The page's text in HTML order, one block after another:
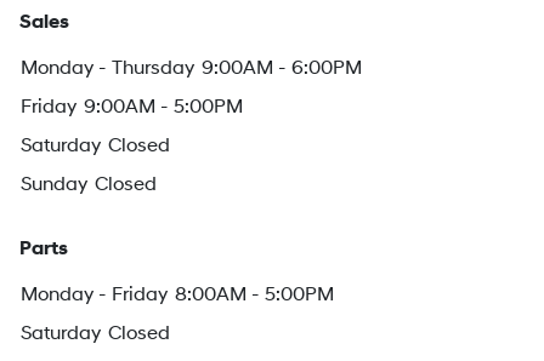
Sales
Monday - Thursday 9:00AM - 6:00PM
Friday 9:00AM - 5:00PM
Saturday Closed
Sunday Closed
Parts
Monday - Friday 8:00AM - 5:00PM
Saturday Closed